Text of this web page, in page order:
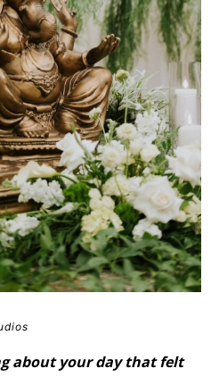
about your day that felt